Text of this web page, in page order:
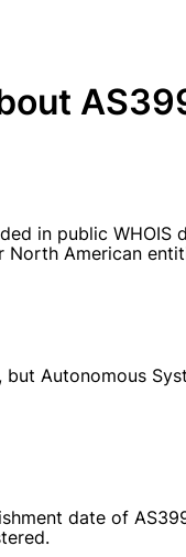
in public WHOIS
North American
Autonomous
date of